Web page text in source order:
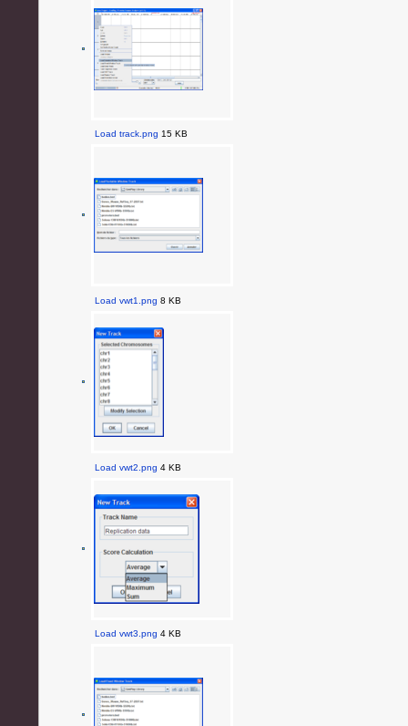
Load track.png 15 KB
Load vwt1.png 8 KB
Load vwt2.png 4 KB
Load vwt3.png 4 KB